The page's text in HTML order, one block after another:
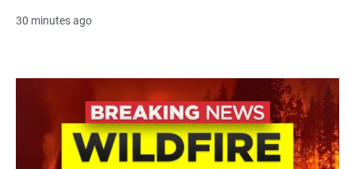
30 minutes ago